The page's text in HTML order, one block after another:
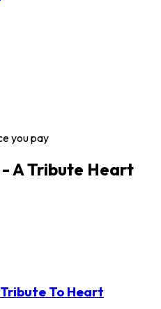
you pay
A Tribute Heart
To Heart